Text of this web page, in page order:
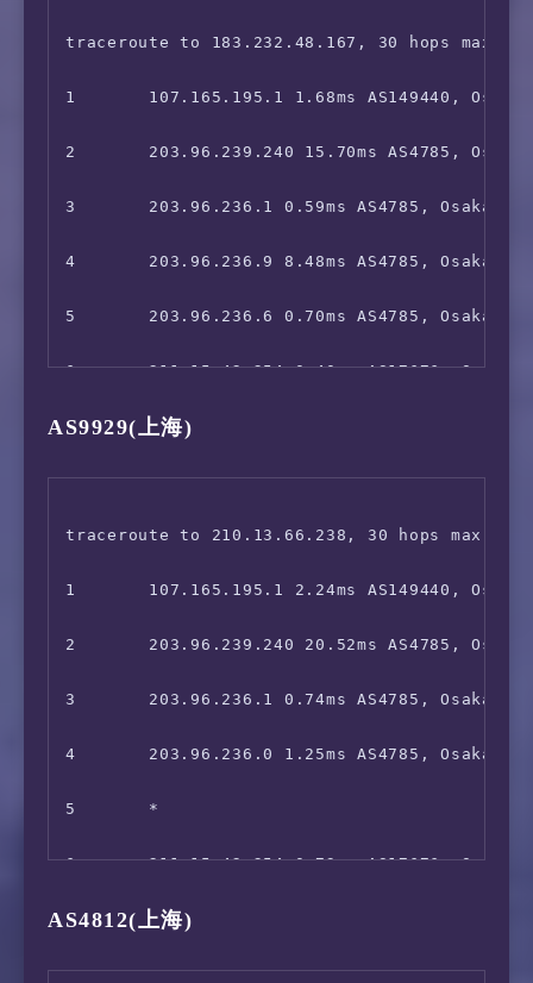
18      120.80.91.66 78.12ms AS17816,
9       *
10      *
11      *
12      202.97.12.193 30.48ms AS4134,
13      *
14      *
15      219.128.214.58 49.23ms AS4134,
16      113.96.5.209 54.54ms AS4134,
traceroute to 183.232.48.167, 30 hops max,
1       107.165.195.1 1.68ms AS149440,
2       203.96.239.240 15.70ms AS4785,
3       203.96.236.1 0.59ms AS4785, Osaka,
4       203.96.236.9 8.48ms AS4785, Osaka,
5       203.96.236.6 0.70ms AS4785, Osaka,
6       211.15.42.254 0.40ms AS17676,
7       211.15.42.253 1.64ms AS17676,
8       *
9       *
10      *
11      *
12      *
13      221.110.131.134 59.42ms AS17676,
14      223.120.3.85 57.64ms AS58453, Hong
15      *
16      221.183.89.178 84.32ms AS9808,
17      *
AS9929(上海)
traceroute to 210.13.66.238, 30 hops max, 52
1       107.165.195.1 2.24ms AS149440,
2       203.96.239.240 20.52ms AS4785,
3       203.96.236.1 0.74ms AS4785, Osaka,
4       203.96.236.0 1.25ms AS4785, Osaka,
5       *
6       211.15.42.254 0.73ms AS17676,
7       211.15.42.253 1.63ms AS17676,
8       *
AS4812(上海)